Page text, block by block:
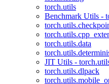
torch.utils
Benchmark Utils -
torch.utils.data
JIT Utils -
torch.utils.dlpack